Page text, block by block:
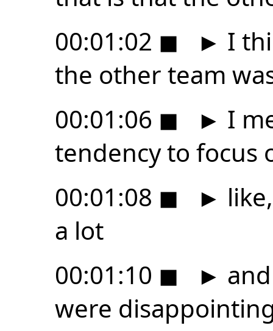
00:01:02 ◼ ► I
the other team
00:01:06 ◼ ► I
tendency to focus
00:01:08 ◼ ►
a lot
00:01:10 ◼ ►
were